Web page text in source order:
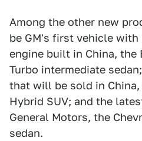
Among the other new
be GM's first vehicle with
engine built in China, the
Turbo intermediate
that will be sold in
Hybrid SUV; and the
General Motors, the
sedan.